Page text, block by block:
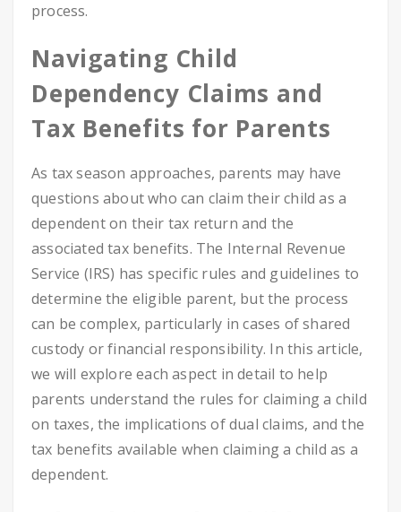
process.
Navigating Child
Dependency Claims and
Tax Benefits for Parents
As tax season approaches, parents may have
questions about who can claim their child as a
dependent on their tax return and the
associated tax benefits. The Internal Revenue
Service (IRS) has specific rules and guidelines to
determine the eligible parent, but the process
can be complex, particularly in cases of shared
custody or financial responsibility. In this article,
we will explore each aspect in detail to help
parents understand the rules for claiming a child
on taxes, the implications of dual claims, and the
tax benefits available when claiming a child as a
dependent.